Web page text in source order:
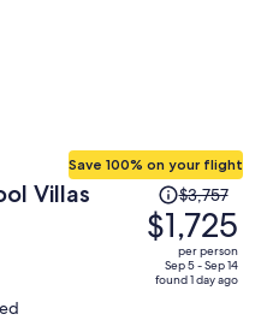
Villas
Save 100% on your flight
Price
was
$3,757,
price
is
$3,757
$1,725
per person
Sep 5 - Sep 14
found 1 day ago